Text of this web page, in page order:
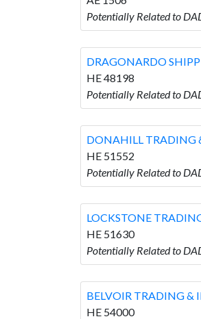
Potentially Related to
DRAGONARDO
HE 48198
Potentially Related to
DONAHILL TRADING
HE 51552
Potentially Related to
LOCKSTONE
HE 51630
Potentially Related to
BELVOIR TRADING
HE 54000